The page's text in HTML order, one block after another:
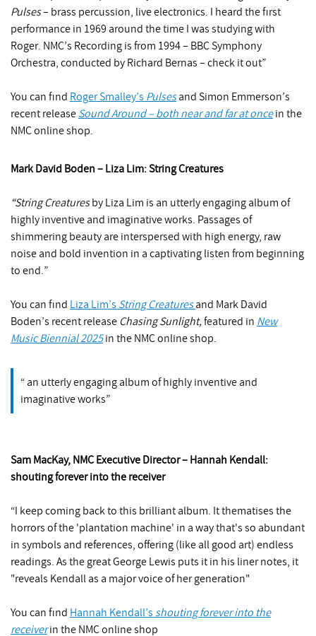
Pulses– brass percussion, live electronics. I heard the first
performance in 1969 around the time I was studying with
Roger. NMC’s Recording is from 1994 – BBC Symphony
Orchestra, conducted by Richard Bernas – check it out”
You can find Roger Smalley’s Pulsesand Simon Emmerson’s
recent release Sound Around – both near and far at once in the
NMC online shop.
Mark David Boden – Liza Lim: String Creatures
“String Creatures by Liza Lim is an utterly engaging album of
highly inventive and imaginative works. Passages of
shimmering beauty are interspersed with high energy, raw
noise and bold invention in a captivating listen from beginning
to end.”
You can find Liza Lim’s String Creatures and Mark David
Boden’s recent release Chasing Sunlight, featured in New
Music Biennial 2025 in the NMC online shop.
an utterly engaging album of highly inventive and
imaginative works
Sam MacKay, NMC Executive Director – Hannah Kendall:
shouting forever into the receiver
“I keep coming back to this brilliant album. It thematises the
horrors of the 'plantation machine' in a way that's so abundant
in symbols and references, offering (like all good art) endless
readings. As the great George Lewis puts it in his liner notes, it
"reveals Kendall as a major voice of her generation"
You can find Hannah Kendall’s shouting forever into the
receiverin the NMC online shop